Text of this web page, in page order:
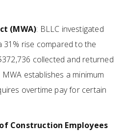
(MWA): BLLC investigated
31% rise compared to the
collected and returned
establishes a minimum
overtime pay for certain
Construction Employees